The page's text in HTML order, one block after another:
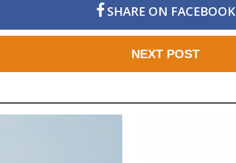
SHARE ON FACEBOOK
NEXT POST